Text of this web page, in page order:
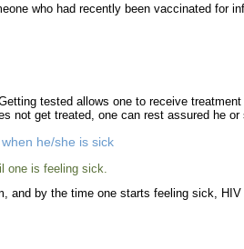
who had recently been vaccinated for
tested allows one to receive
not get treated, one can rest assured he
he/she is sick
one is feeling sick.
and by the time one starts feeling sick,